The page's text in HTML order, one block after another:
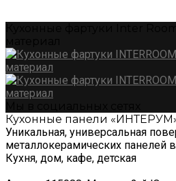
Кухонные панели
Уникальная, универсальная
металлокерамических панелей
Кухня, дом, кафе, детская